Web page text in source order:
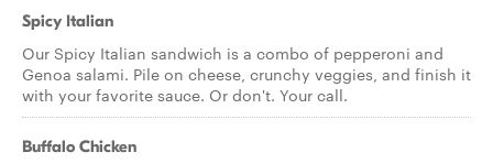
Spicy Italian
Our Spicy Italian sandwich is a combo of pepperoni and
Genoa salami. Pile on cheese, crunchy veggies, and finish it
with your favorite sauce. Or don't. Your call.
Buffalo Chicken